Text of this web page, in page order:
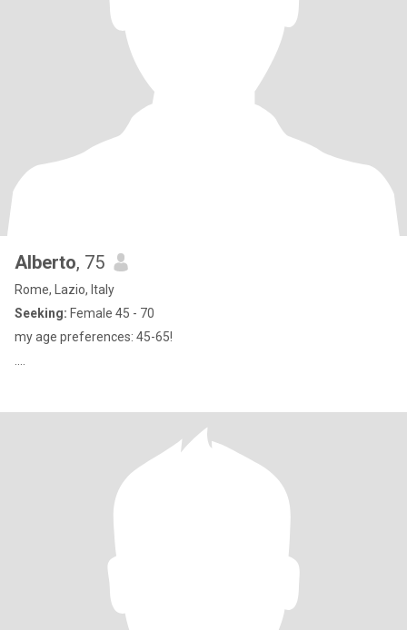
Alberto, 75
Rome, Lazio, Italy
Seeking: Female 45 - 70
my age preferences: 45-65!